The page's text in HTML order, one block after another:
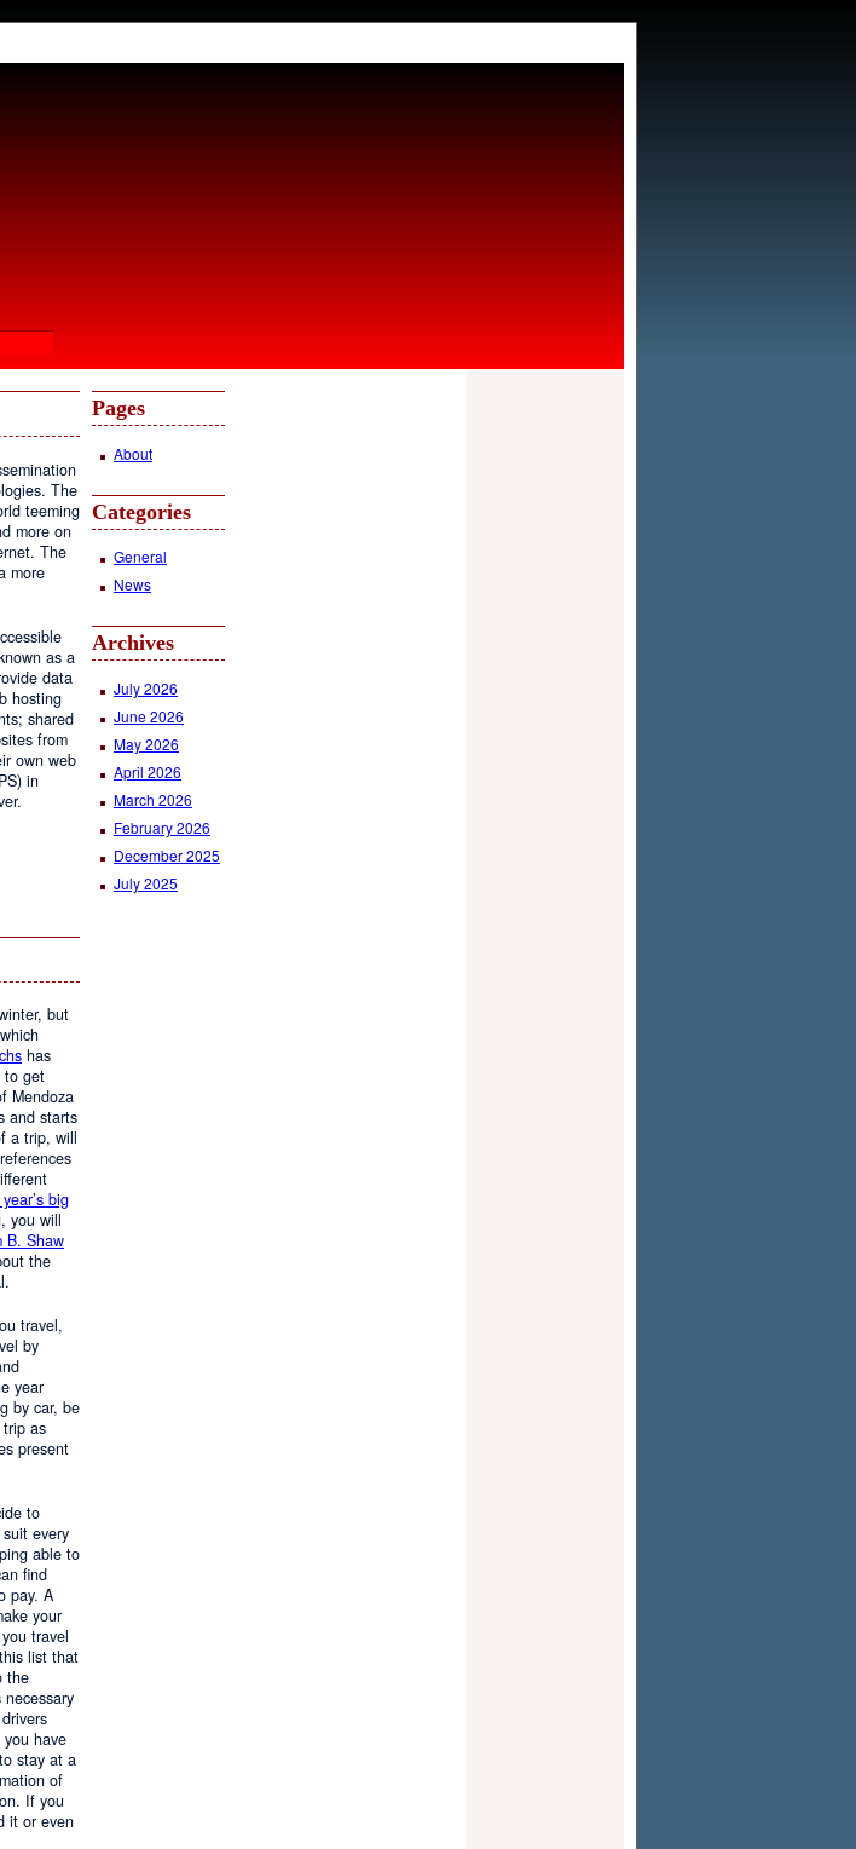
The
teeming
more on
The
more
as a
data
hosting
shared
from
own web
in
but
has
to get
Mendoza
and starts
a trip, will
big
you will
B. Shaw
the
travel,
by
year
by car, be
as
present
to
every
able to
find
pay. A
your
travel
list that
the
have
stay at a
of
If you
it or even
Pages
About
Categories
General
News
Archives
July 2026
June 2026
May 2026
April 2026
March 2026
February 2026
December 2025
July 2025